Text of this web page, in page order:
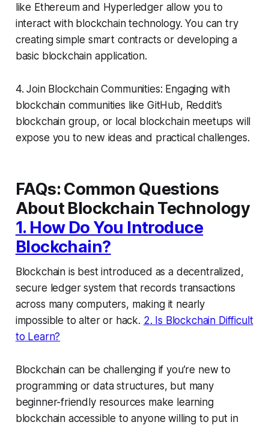
like Ethereum and Hyperledger allow you to
interact with blockchain technology. You can try
creating simple smart contracts or developing a
basic blockchain application.
4. Join Blockchain Communities: Engaging with
blockchain communities like GitHub, Reddit’s
blockchain group, or local blockchain meetups will
expose you to new ideas and practical challenges.
FAQs: Common Questions
About Blockchain Technology
1. How Do You Introduce
Blockchain?
Blockchain is best introduced as a decentralized,
secure ledger system that records transactions
across many computers, making it nearly
impossible to alter or hack. 2. Is Blockchain Difficult
to Learn?
Blockchain can be challenging if you’re new to
programming or data structures, but many
beginner-friendly resources make learning
blockchain accessible to anyone willing to put in